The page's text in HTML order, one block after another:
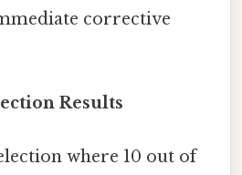
corrective
Results
where 10 out of